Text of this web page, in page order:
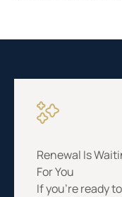
Renewal Is
For You
If you’re ready